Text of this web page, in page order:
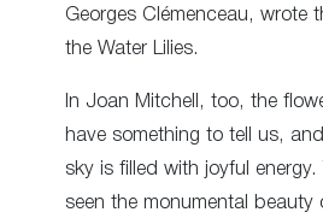
Georges Clémenceau, wrote
the Water Lilies.
In Joan Mitchell, too, the
have something to tell us,
sky is filled with joyful
seen the monumental beauty